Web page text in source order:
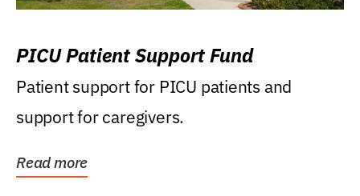
PICU Patient Support Fund
Patient support for PICU patients and
support for caregivers.
Read more